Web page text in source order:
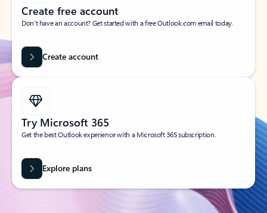
Create free account
Don’t have an account? Get started with a free Outlook.com email today.
Create account
Try Microsoft 365
Get the best Outlook experience with a Microsoft 365 subscription.
Explore plans